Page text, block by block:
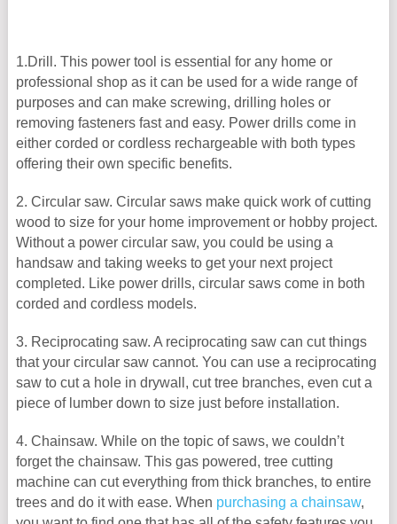
1.Drill. This power tool is essential for any home or
professional shop as it can be used for a wide range of
purposes and can make screwing, drilling holes or
removing fasteners fast and easy. Power drills come in
either corded or cordless rechargeable with both types
offering their own specific benefits.
2. Circular saw. Circular saws make quick work of cutting
wood to size for your home improvement or hobby project.
Without a power circular saw, you could be using a
handsaw and taking weeks to get your next project
completed. Like power drills, circular saws come in both
corded and cordless models.
3. Reciprocating saw. A reciprocating saw can cut things
that your circular saw cannot. You can use a reciprocating
saw to cut a hole in drywall, cut tree branches, even cut a
piece of lumber down to size just before installation.
4. Chainsaw. While on the topic of saws, we couldn’t
forget the chainsaw. This gas powered, tree cutting
machine can cut everything from thick branches, to entire
trees and do it with ease. When purchasing a chainsaw,